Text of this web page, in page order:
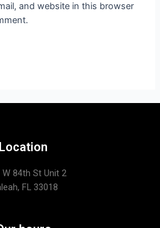
and website in this browser
Location
W 84th St Unit 2
FL 33018